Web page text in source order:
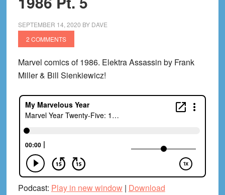
Chrises
on
Infinite
Earths!)
SEPTEMBER 14, 2020 BY DAVE
2 COMMENTS
Marvel comics of 1986. Elektra Assassin by Frank
Miller & Bill Sienkiewicz!
Podcast: Play in new window| Download